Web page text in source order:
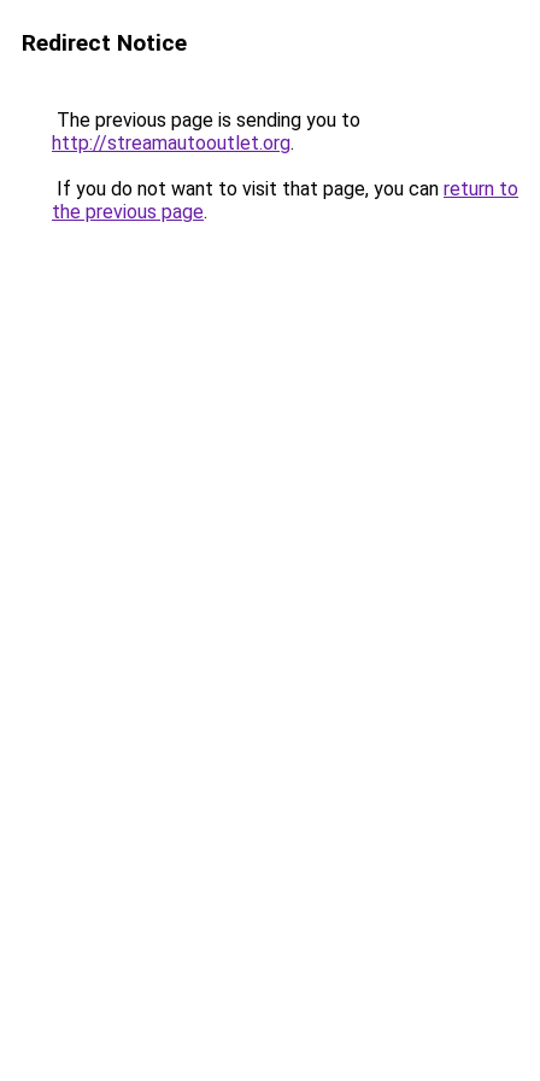
Redirect Notice
The previous page is sending you to
http://streamautooutlet.org.
If you do not want to visit that page, you can return to
the previous page.